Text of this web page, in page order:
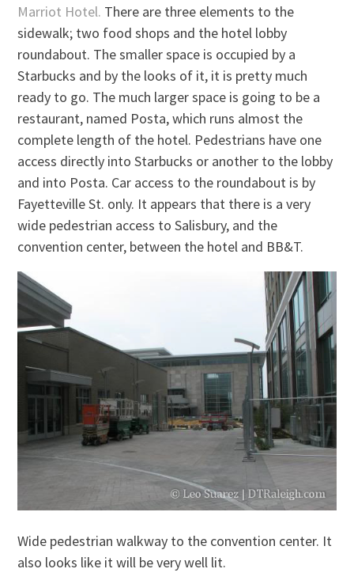
Marriot Hotel. There are three elements to the
sidewalk; two food shops and the hotel lobby
roundabout. The smaller space is occupied by a
Starbucks and by the looks of it, it is pretty much
ready to go. The much larger space is going to be a
restaurant, named Posta, which runs almost the
complete length of the hotel. Pedestrians have one
access directly into Starbucks or another to the lobby
and into Posta. Car access to the roundabout is by
Fayetteville St. only. It appears that there is a very
wide pedestrian access to Salisbury, and the
convention center, between the hotel and BB&T.
Wide pedestrian walkway to the convention center. It
also looks like it will be very well lit.